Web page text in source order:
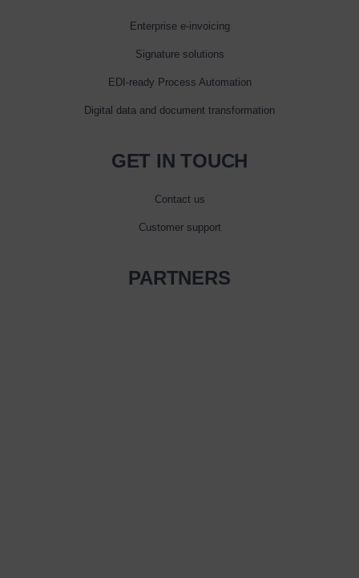
Enterprise e‑invoicing
Signature solutions
EDI-ready Process Automation
Digital data and document transformation
GET IN TOUCH
Contact us
Customer support
PARTNERS